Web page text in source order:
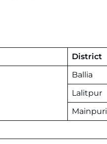
District
Ballia
Lalitpur
Mainpuri